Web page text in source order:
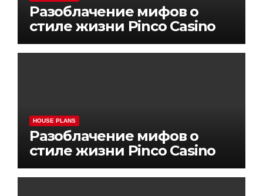
Разоблачение мифов о
стиле жизни Pinco Casino
HOUSE PLANS
Разоблачение мифов о
стиле жизни Pinco Casino